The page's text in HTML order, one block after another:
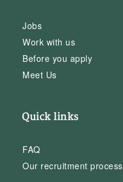
Jobs
Work with us
Before you apply
Meet Us
Quick links
FAQ
Our recruitment process